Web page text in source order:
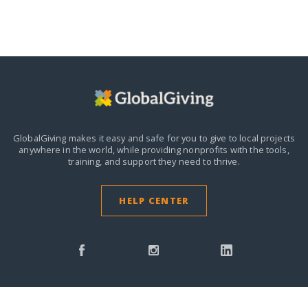
GlobalGiving makes it easy and safe for you to give to local projects
anywhere in the world,while providing nonprofits with the tools,
training, and support they need to thrive.
HELP CENTER